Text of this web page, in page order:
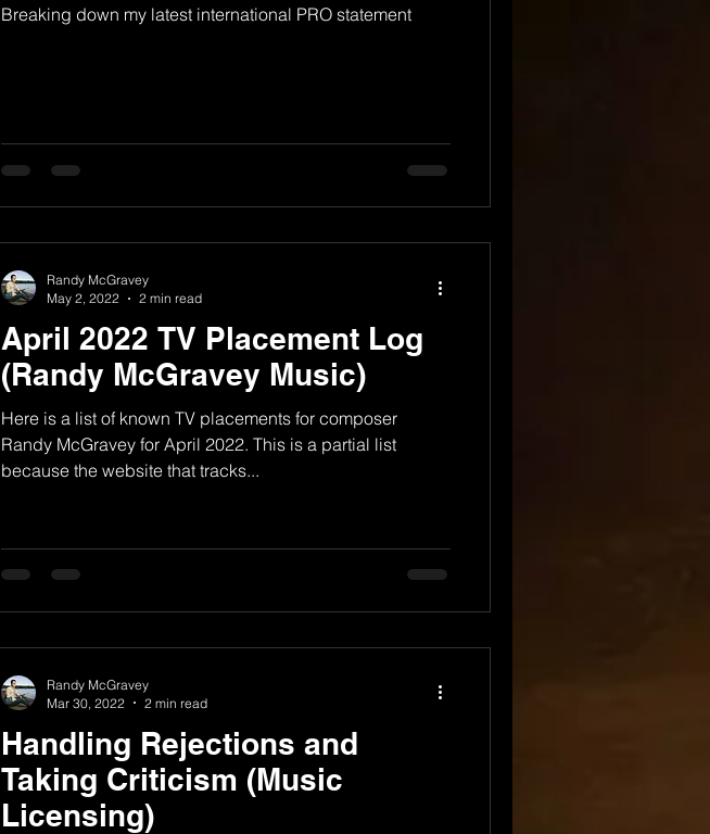
Breaking down my latest international PRO statement
April 2022 TV Placement Log
(Randy McGravey Music)
Here is a list of known TV placements for composer
Randy McGravey for April 2022. This is a partial list
because the website that tracks...
Randy McGravey
May 2, 2022
2 min read
Handling Rejections and
Taking Criticism (Music
Licensing)
Randy McGravey
Mar 30, 2022
2 min read